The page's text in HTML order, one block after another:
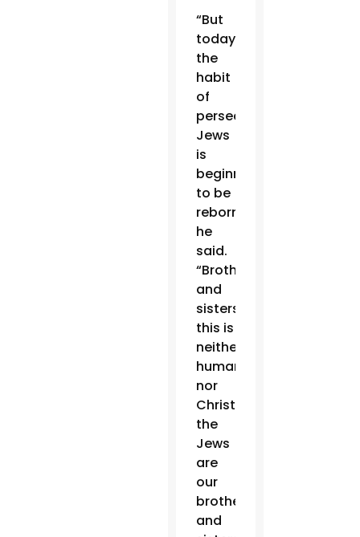
“But
today
the
habit
of
persecuting
Jews
is
beginning
to be
reborn,”
he
said.
“Brothers
and
sisters:
this is
neither
human
nor
Christian;
the
Jews
are
our
brothers
and